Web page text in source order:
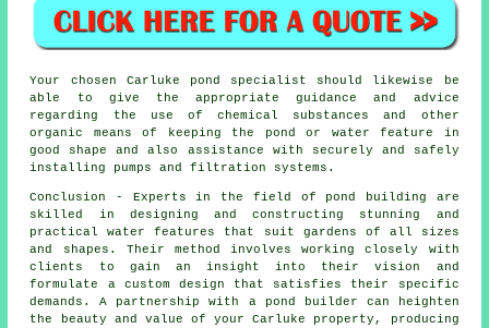
Your chosen Carluke pond specialist should likewise be
able to give the appropriate guidance and advice
regarding the use of chemical substances and other
organic means of keeping the pond or water feature in
good shape and also assistance with securely and safely
installing pumps and filtration systems.
Conclusion - Experts in the field of pond building are
skilled in designing and constructing stunning and
practical water features that suit gardens of all sizes
and shapes. Their method involves working closely with
clients to gain an insight into their vision and
formulate a custom design that satisfies their specific
demands. A partnership with a
pond builder can heighten
the beauty and value of your Carluke property, producing